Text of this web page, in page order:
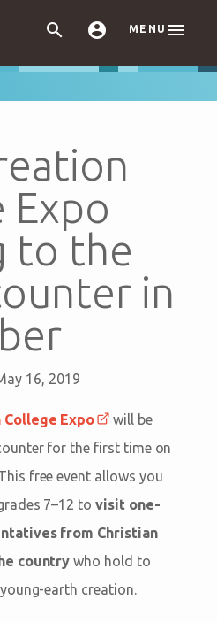
  MENU 
Expo
to the
in
16, 2019
College Expo
will be
for the first time on
free event allows you
7–12 tovisit one-
from Christian
country who hold to
earth creation.